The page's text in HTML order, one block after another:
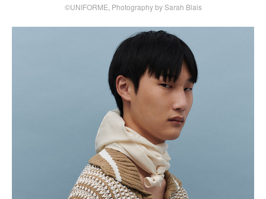
©UNIFORME, Photography by Sarah Blais